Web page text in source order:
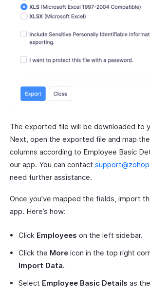
The exported file will be downloaded to
Next, open the exported file and map
columns according to Employee Basic
our app. You can contact
need further assistance.
Once you’ve mapped the fields, import
app. Here’s how:
Click Employees on the left sidebar.
Click the More icon in the top right
Import Data.
Select Employee Basic Details as